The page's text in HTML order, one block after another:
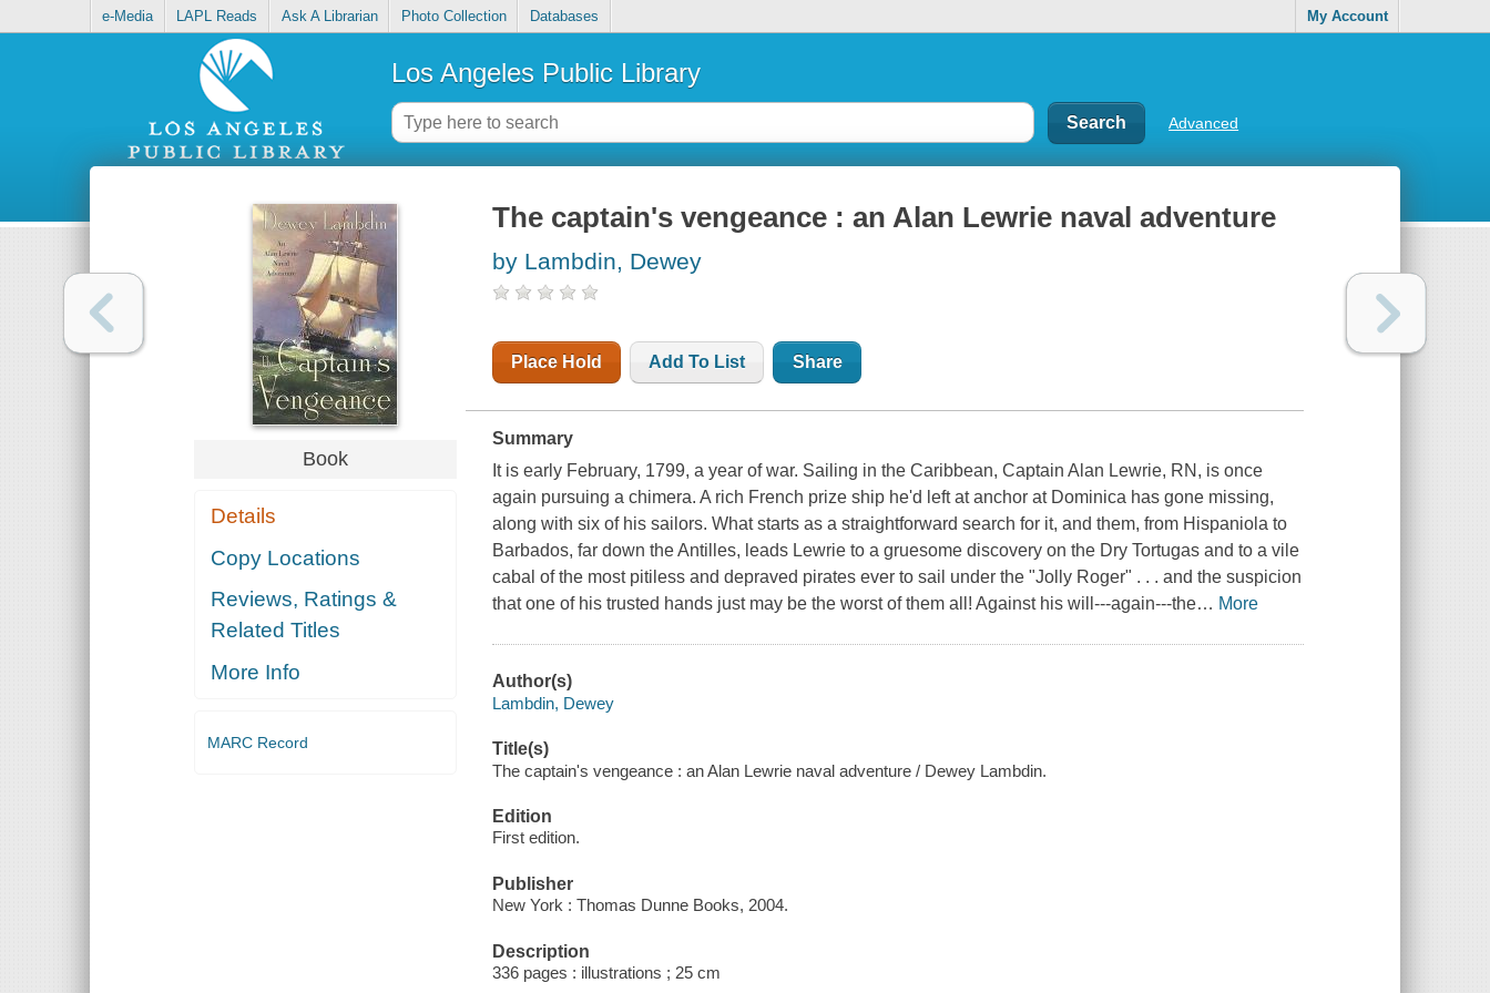
e-Media LAPL Reads Ask A Librarian Photo Collection Databases My Account
Los Angeles Public Library
Advanced
Book
Details
Copy Locations
Reviews, Ratings &
Related Titles
More Info
MARC Record
The captain's vengeance : an Alan Lewrie naval adventure
by Lambdin, Dewey
Place Hold Add To List Share
Summary
It is early February, 1799, a year of war. Sailing in the Caribbean, Captain Alan Lewrie, RN, is once
again pursuing a chimera. A rich French prize ship he'd left at anchor at Dominica has gone missing,
along with six of his sailors. What starts as a straightforward search for it, and them, from Hispaniola to
Barbados, far down the Antilles, leads Lewrie to a gruesome discovery on the Dry Tortugas and to a vile
cabal of the most pitiless and depraved pirates ever to sail under the "Jolly Roger" . . . and the suspicion
that one of his trusted hands just may be the worst of them all! Against his will---again---the… More
Author(s)
Lambdin, Dewey
Title(s)
The captain's vengeance : an Alan Lewrie naval adventure / Dewey Lambdin.
Edition
First edition.
Publisher
New York : Thomas Dunne Books, 2004.
Description
336 pages : illustrations ; 25 cm